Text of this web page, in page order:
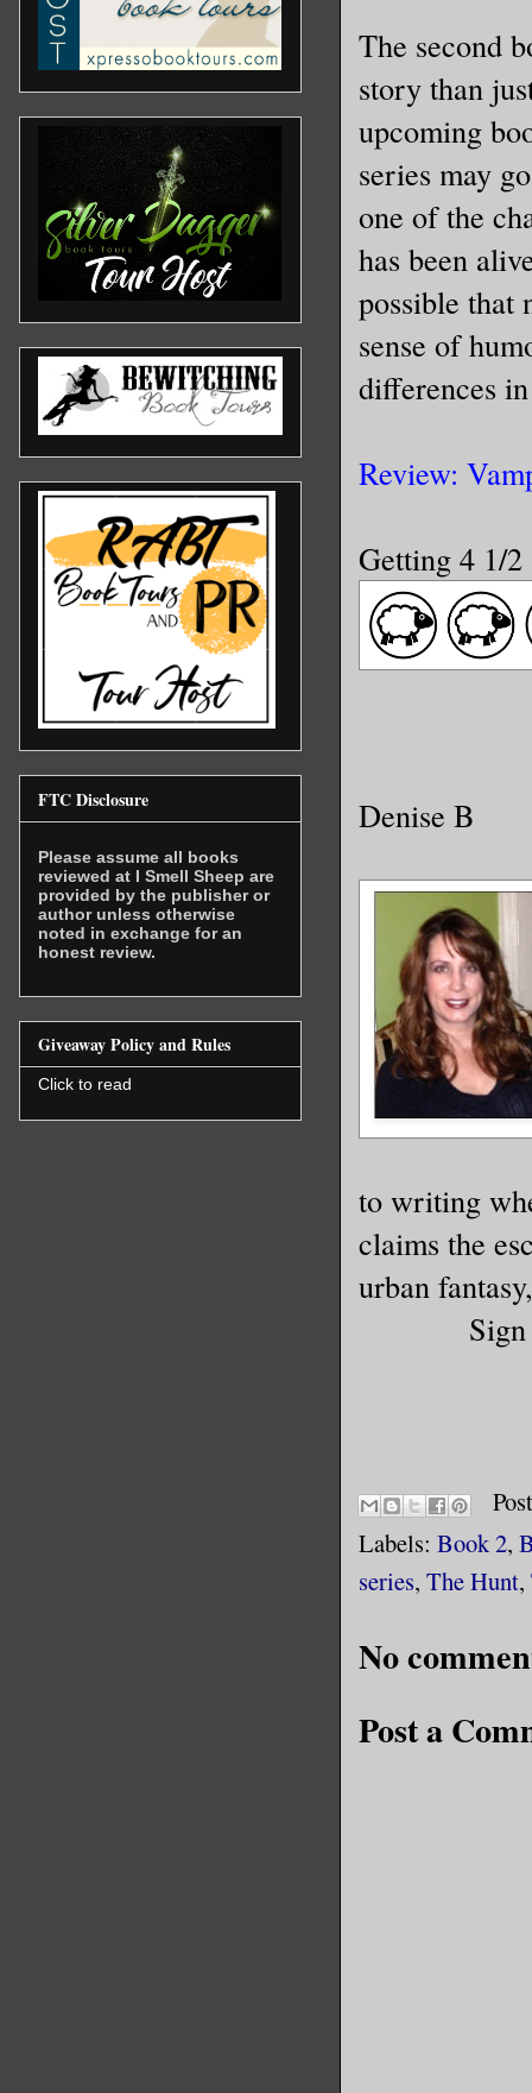
The second
story than
upcoming
series may
one of the
has been
possible that
sense of
differences
Review:
Getting 4 1/2
Denise B
to writing
claims the
urban
Labels: Book 2,
series, The Hunt,
No
Post a
FTC Disclosure
Please assume all books
reviewed at I Smell Sheep are
provided by the publisher or
author unless otherwise
noted in exchange for an
honest review.
Giveaway Policy and Rules
Click to read